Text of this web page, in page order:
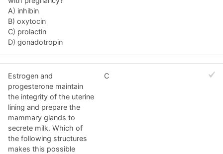
A) inhibin
B) oxytocin
C) prolactin
D) gonadotropin
Estrogen and
progesterone maintain
the integrity of the uterine
lining and prepare the
mammary glands to
secrete milk. Which of
the following structures
makes this possible
C